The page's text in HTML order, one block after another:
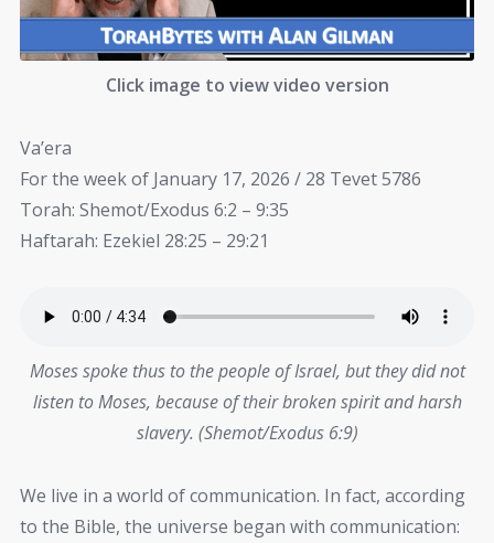
Click image to view video version
Va’era
For the week of January 17, 2026 / 28 Tevet 5786
Torah: Shemot/Exodus 6:2 – 9:35
Haftarah: Ezekiel 28:25 – 29:21
Moses spoke thus to the people of Israel, but they did not
listen to Moses, because of their broken spirit and harsh
slavery. (Shemot/Exodus 6:9)
We live in a world of communication. In fact, according
to the Bible, the universe began with communication: